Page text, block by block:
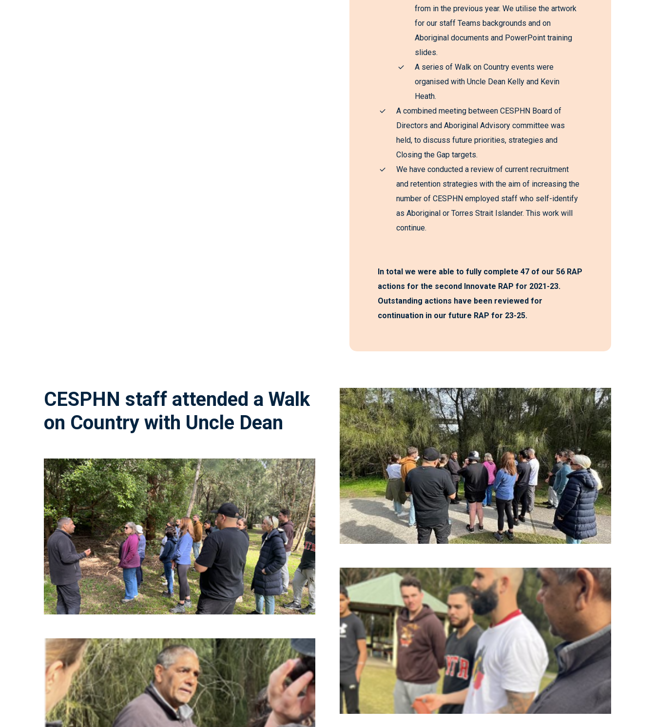
from in the previous year. We utilise the artwork
for our staff Teams backgrounds and on
Aboriginal documents and PowerPoint training
slides.
A series of Walk on Country events were
organised with Uncle Dean Kelly and Kevin
Heath.
A combined meeting between CESPHN Board of
Directors and Aboriginal Advisory committee was
held, to discuss future priorities, strategies and
Closing the Gap targets.
We have conducted a review of current recruitment
and retention strategies with the aim of increasing the
number of CESPHN employed staff who self-identify
as Aboriginal or Torres Strait Islander. This work will
continue.
In total we were able to fully complete 47 of our 56 RAP
actions for the second Innovate RAP for 2021-23.
Outstanding actions have been reviewed for
continuation in our future RAP for 23-25.
CESPHN staff attended a Walk
on Country with Uncle Dean
“I really loved Uncle Dean’s approach to the day and his
perspective on looking at our world and humanity so
positively. Especially as a Baha’i, a lot of his comments really
resonated with me as I really loved the opportunity to explore
the role of spirituality in our everyday life and our connection
to land. It was also cool to see how Uncle Dean shared his
knowledge with the younger generation and accompanied
them in leading the activities.”
“Something Uncle Dean said about culture really stuck with me
–
to keep something, you have to give it away
. Uncle Dean (and
others) are so generous with sharing their history, cultural and
practices with all people and I think we all need is to open our
“It was really moving to be in the presence of people that
uphold and value their culture, and to see how strong their
connection is to the land, to nature and to each other. I feel like
we often hear the stories/history of Aboriginal peoples from a
trauma perspective (which is necessary and important), but
yesterday was an opportunity to value and celebrate how
present and alive (and joyful) Aboriginal culture is. I feel
privileged to have had a glimpse into that world.”
“Thanks for organising the walk on country. It was such a
rejuvenating, peaceful and meaningful session”.